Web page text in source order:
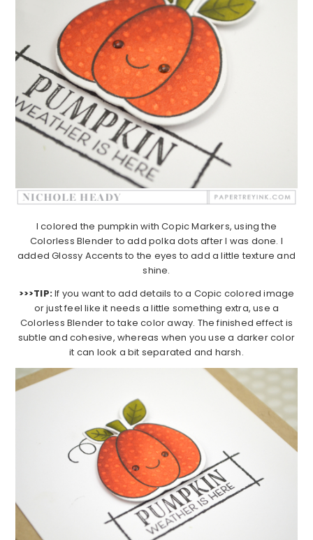
I colored the pumpkin with Copic Markers, using the
Colorless Blender to add polka dots after I was done. I
added Glossy Accents to the eyes to add a little texture and
shine.
>>>TIP:If you want to add details to a Copic colored image
or just feel like it needs a little something extra, use a
Colorless Blender to take color away. The finished effect is
subtle and cohesive, whereas when you use a darker color
it can look a bit separated and harsh.